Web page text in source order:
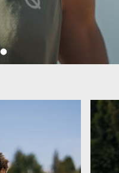
1 of 42 of 4
slide 3 of 4
Load slide 4 of 4